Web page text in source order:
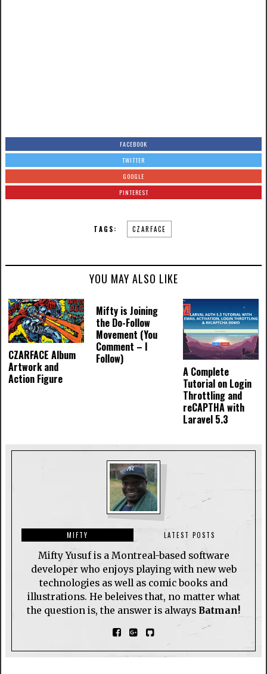
FACEBOOK
TWITTER
GOOGLE
PINTEREST
TAGS: CZARFACE
YOU MAY ALSO LIKE
CZARFACE Album
Artwork and
Action Figure
Mifty is Joining
the Do-Follow
Movement (You
Comment – I
Follow)
A Complete
Tutorial on Login
Throttling and
reCAPTHA with
Laravel 5.3
MIFTY LATEST POSTS
Mifty Yusuf is a Montreal-based software
developer who enjoys playing with new web
technologies as well as comic books and
illustrations. He beleives that, no matter what
the question is, the answer is always Batman!